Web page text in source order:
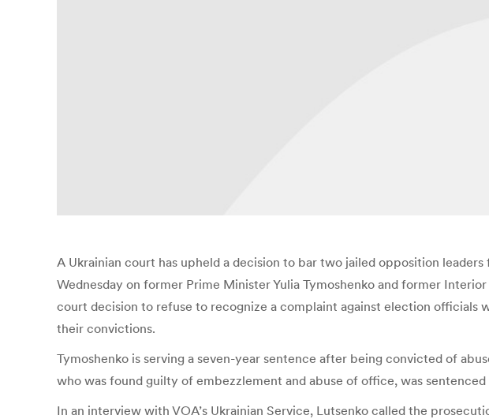
A Ukrainian court has upheld a decision to bar two jailed opposition
Wednesday on former Prime Minister Yulia Tymoshenko and former
court decision to refuse to recognize a complaint against election officials
their convictions.
Tymoshenko is serving a seven-year sentence after being convicted of
who was found guilty of embezzlement and abuse of office, was
In an interview with VOA’s Ukrainian Service, Lutsenko called the